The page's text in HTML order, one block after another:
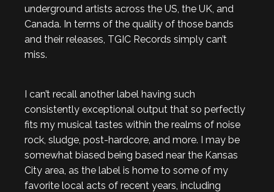
underground artists across the US, the UK, and
Canada. In terms of the quality of those bands
and their releases, TGIC Records simply can’t
miss.
I can’t recall another label having such
consistently exceptional output that so perfectly
fits my musical tastes within the realms of noise
rock, sludge, post-hardcore, and more. I may be
somewhat biased being based near the Kansas
City area, as the label is home to some of my
favorite local acts of recent years, including